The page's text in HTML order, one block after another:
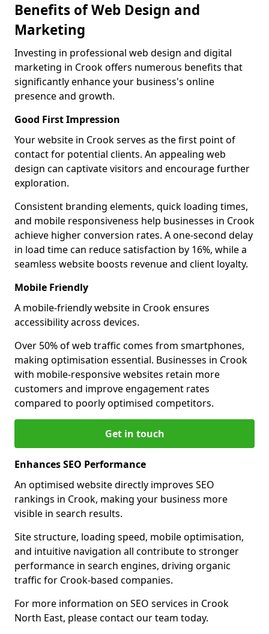
Benefits of Web Design and
Marketing
Investing in professional web design and digital
marketing in Crook offers numerous benefits that
significantly enhance your business's online
presence and growth.
Good First Impression
Your website in Crook serves as the first point of
contact for potential clients. An appealing web
design can captivate visitors and encourage further
exploration.
Consistent branding elements, quick loading times,
and mobile responsiveness help businesses in Crook
achieve higher conversion rates. A one-second delay
in load time can reduce satisfaction by 16%, while a
seamless website boosts revenue and client loyalty.
Mobile Friendly
A mobile-friendly website in Crook ensures
accessibility across devices.
Over 50% of web traffic comes from smartphones,
making optimisation essential. Businesses in Crook
with mobile-responsive websites retain more
customers and improve engagement rates
compared to poorly optimised competitors.
Get in touch
Enhances SEO Performance
An optimised website directly improves SEO
rankings in Crook, making your business more
visible in search results.
Site structure, loading speed, mobile optimisation,
and intuitive navigation all contribute to stronger
performance in search engines, driving organic
traffic for Crook-based companies.
For more information on SEO services in Crook
North East, please contact our team today.